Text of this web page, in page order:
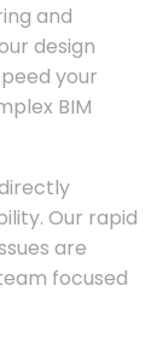
and
design
your
BIM
Our rapid
are
focused